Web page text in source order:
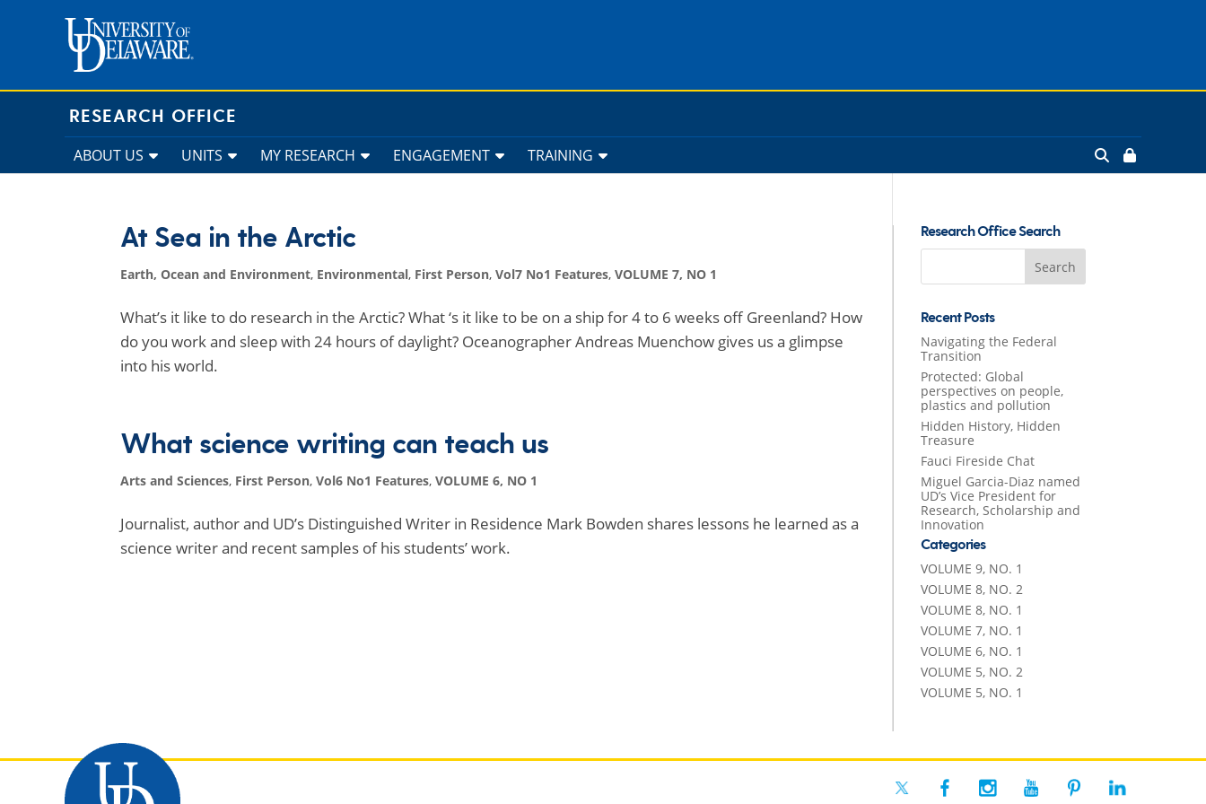
RESEARCH OFFICE
ABOUT US UNITS MY RESEARCH ENGAGEMENT TRAINING
At Sea in the Arctic
Earth, Ocean and Environment, Environmental, First Person,Vol7 No1 Features,VOLUME 7, NO 1
What’s it like to do research in the Arctic? What ‘s it like to be on a ship for 4 to 6 weeks off Greenland? How
do you work and sleep with 24 hours of daylight? Oceanographer Andreas Muenchow gives us a glimpse
into his world.
What science writing can teach us
Arts and Sciences, First Person,Vol6 No1 Features,VOLUME 6, NO 1
Journalist, author and UD’s Distinguished Writer in Residence Mark Bowden shares lessons he learned as a
science writer and recent samples of his students’ work.
Research Office Search
Recent Posts
Navigating the Federal
Transition
Protected: Global
perspectives on people,
plastics and pollution
Hidden History, Hidden
Treasure
Fauci Fireside Chat
Miguel Garcia-Diaz named
UD’s Vice President for
Research, Scholarship and
Innovation
Categories
VOLUME 9, NO. 1
VOLUME 8, NO. 2
VOLUME 8, NO. 1
VOLUME 7, NO. 1
VOLUME 6, NO. 1
VOLUME 5, NO. 2
VOLUME 5, NO. 1